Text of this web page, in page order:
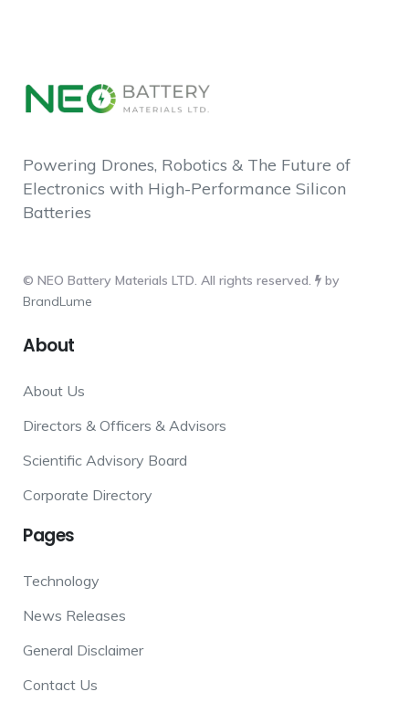
Powering Drones, Robotics & The Future of
Electronics with High-Performance Silicon
Batteries
© NEO Battery Materials LTD. All rights reserved.
by
BrandLume
About
About Us
Directors & Officers & Advisors
Scientific Advisory Board
Corporate Directory
Pages
Technology
News Releases
General Disclaimer
Contact Us